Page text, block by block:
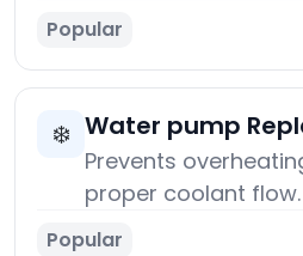
Popular
❄️ Water pump
Prevents
proper coolant flow.
Popular